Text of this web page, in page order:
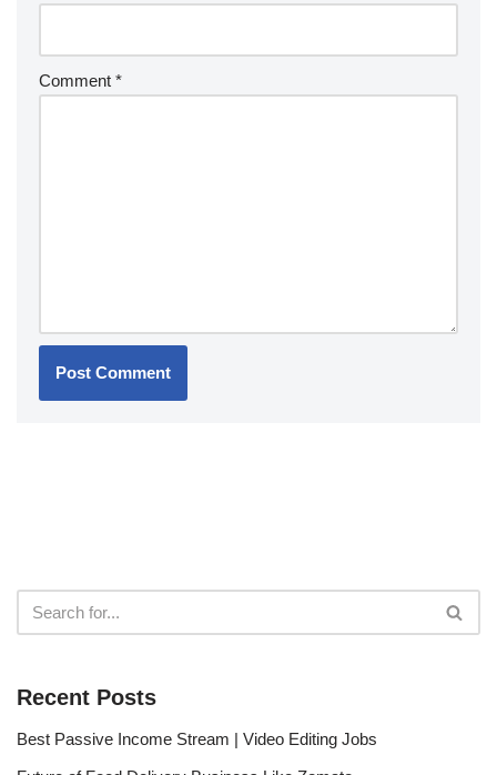
Comment *
Recent Posts
Best Passive Income Stream | Video Editing Jobs